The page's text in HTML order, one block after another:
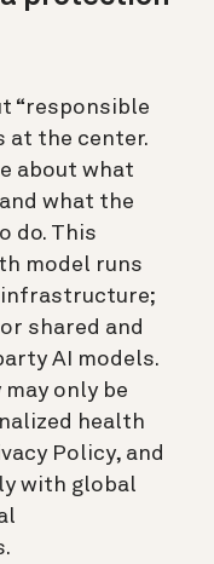
“responsible
at the center.
about what
what the
do. This
model runs
infrastructure;
shared and
AI models.
only be
health
Policy, and
with global